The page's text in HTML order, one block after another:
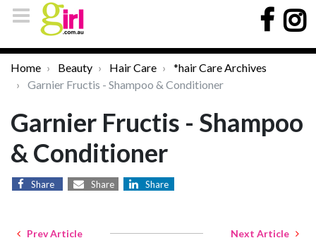
Home Beauty Hair Care
*hair Care Archives
Garnier Fructis - Shampoo & Conditioner
Garnier Fructis - Shampoo
& Conditioner
Share Share Share
Prev Article Next Article